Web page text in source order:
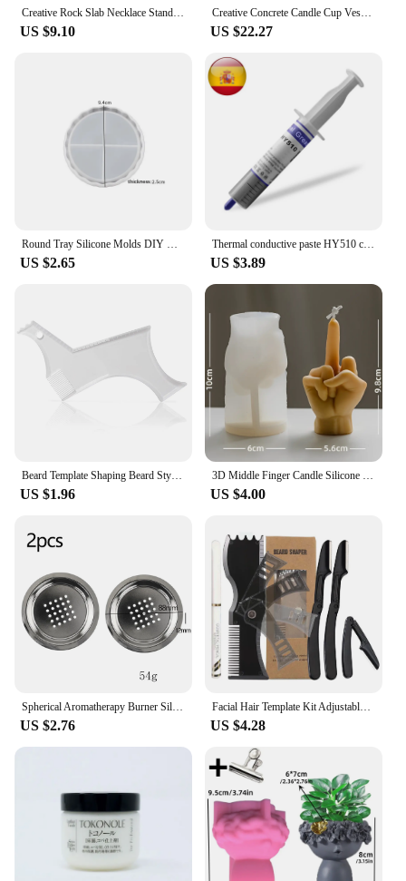
also a commitment to sustainability, making them a
valuable addition to any workspace.
Creative Rock Slab Necklace Stand Plaster Mold Jewelry Display Stand Earring Tray Rectangular Concrete Silicone Mold Square
US $9.10
Creative Concrete Candle Cup Vessel Silicone Mold Plaster Storage Tray Mold Indoor Cement Plant Pot Casting Mold
US $22.27
Round Tray Silicone Molds DIY Concrete Plaster Coaster Dish Mould Flower Pot Base Gypsum Mould Crafts Resin Casting Plaster Mold
US $2.65
Thermal conductive paste HY510 computer, Cpu Gpu heat sink, compound for processor cooler, cooling heatsink
US $3.89
US $1.96 US $4.00
US $2.76
Facial Hair Template Kit Adjustable Beard Shaper Mustache Trimming Set Practical Beard Stencil Guide Non-slip Styling Tool
US $4.28